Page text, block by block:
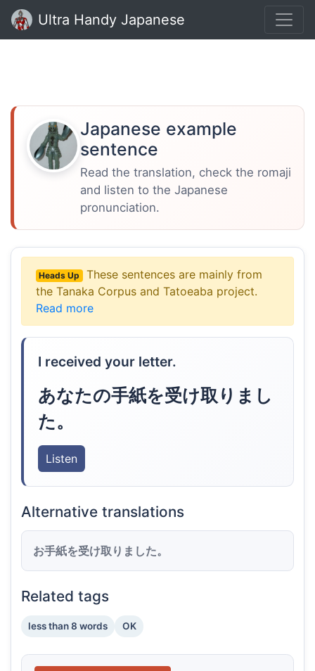
Ultra Handy Japanese
Japanese example
sentence
Read the translation, check the romaji
and listen to the Japanese
pronunciation.
Heads Up
These sentences are mainly from
the Tanaka Corpus and Tatoeaba project.
Read more
I received your letter.
あなたの手紙を受け取りまし
た。
Listen
Alternative translations
お手紙を受け取りました。
Related tags
less than 8 words OK